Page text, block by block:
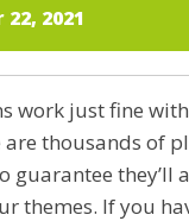
2021
work just fine
thousands of
guarantee they’ll
themes. If you